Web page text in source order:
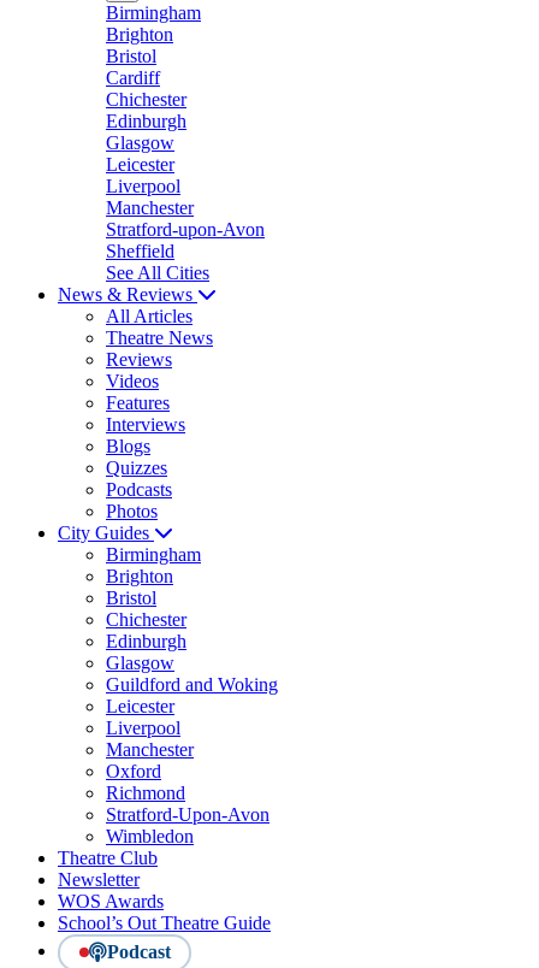
Birmingham
Brighton
Bristol
Cardiff
Chichester
Edinburgh
Glasgow
Leicester
Liverpool
Manchester
Stratford-upon-Avon
Sheffield
See All Cities
News & Reviews
All Articles
Theatre News
Reviews
Videos
Features
Interviews
Blogs
Quizzes
Podcasts
Photos
City Guides
Birmingham
Brighton
Bristol
Chichester
Edinburgh
Glasgow
Guildford and Woking
Leicester
Liverpool
Manchester
Oxford
Richmond
Stratford-Upon-Avon
Wimbledon
Theatre Club
Newsletter
WOS Awards
School’s Out Theatre Guide
Podcast